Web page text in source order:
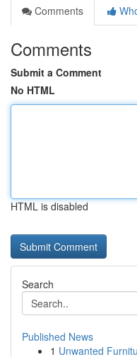
Comments
Comments
Submit a Comment
No HTML
HTML is disabled
Search
Published News
1 Unwanted